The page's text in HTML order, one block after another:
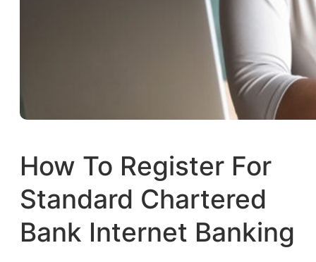
How To Register For
Standard Chartered
Bank Internet Banking